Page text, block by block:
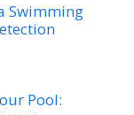
Swimming
Pool: